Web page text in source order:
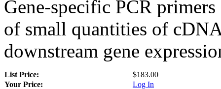
Gene-specific PCR
of small quantities of
downstream gene
List Price:
$183.00
Your Price:
Log In